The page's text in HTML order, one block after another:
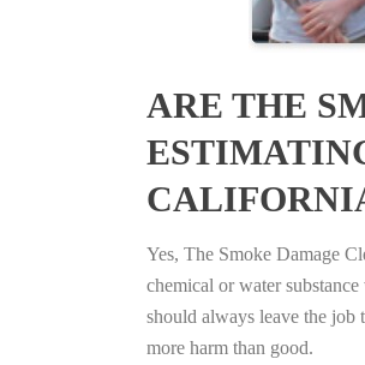
ARE THE
Yes, The Smoke Damage
chemical or water
should always leave the job
more harm than good.